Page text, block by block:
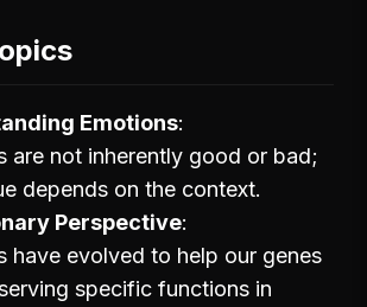
Emotions
are not inherently good or bad;
depends on the context.
Perspective
have evolved to help our genes
specific functions in